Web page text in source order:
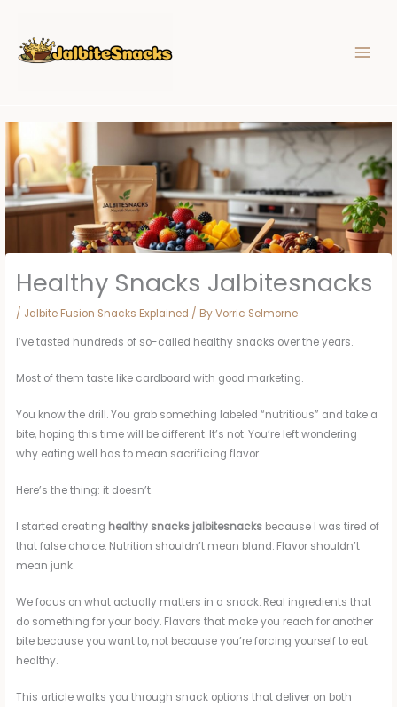
content
Healthy Snacks Jalbitesnacks
/ Jalbite Fusion Snacks Explained / ByVorric Selmorne
I’ve tasted hundreds of so-called healthy snacks over the years.
Most of them taste like cardboard with good marketing.
You know the drill. You grab something labeled “nutritious” and take a
bite, hoping this time will be different. It’s not. You’re left wondering
why eating well has to mean sacrificing flavor.
Here’s the thing: it doesn’t.
I started creating healthy snacks jalbitesnacks because I was tired of
that false choice. Nutrition shouldn’t mean bland. Flavor shouldn’t
mean junk.
We focus on what actually matters in a snack. Real ingredients that
do something for your body. Flavors that make you reach for another
bite because you want to, not because you’re forcing yourself to eat
healthy.
This article walks you through snack options that deliver on both